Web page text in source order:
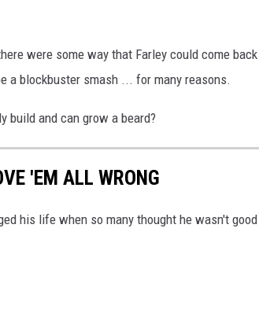
were some way that Farley could come back
a blockbuster smash ... for many reasons.
build and can grow a beard?
'EM ALL WRONG
his life when so many thought he wasn't good